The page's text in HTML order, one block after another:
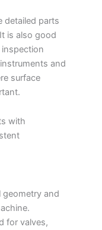
detailed parts
is also good
and
surface
with
geometry and
for valves,